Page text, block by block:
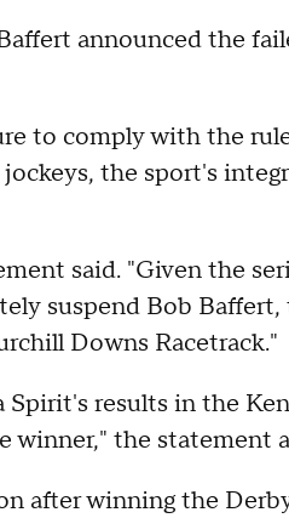
announced the
to comply with the
the sport's
said. "Given the
suspend Bob
Downs Racetrack."
results in the
winner," the statement
after winning the